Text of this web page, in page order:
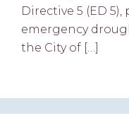
Directive 5 (ED
emergency
the City of […]